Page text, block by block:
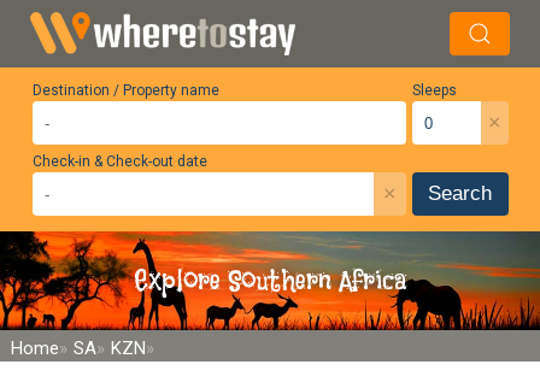
Destination / Property name Sleeps
×
Check-in & Check-out date
× Search
Explore Southern Africa
Home SA KZN